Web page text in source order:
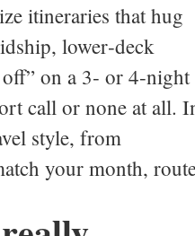
itineraries that hug
lower‑deck
on a 3‑ or 4‑night
call or none at all.
style, from
your month,